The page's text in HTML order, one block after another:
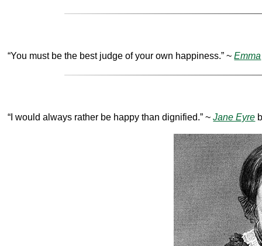
“You must be the best judge of your own happiness.” ~Emma
“I would always rather be happy than dignified.” ~Jane Eyre